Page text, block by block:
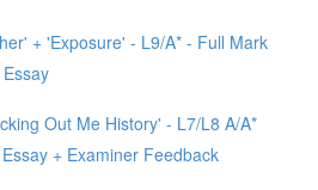
+ 'Exposure' - L9/A* - Full Mark
Out Me History' - L7/L8 A/A*
+ Examiner Feedback